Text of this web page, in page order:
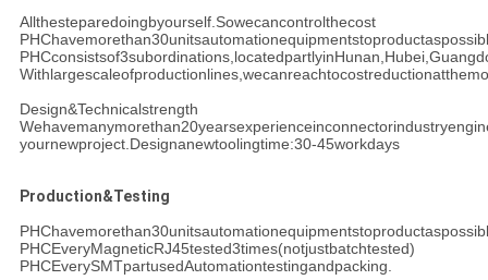
Allthesteparedoingbyourself.Sowecancontrolthecost
Design&Technicalstrength
yournewproject.Designanewtoolingtime:30-45workdays
Production&Testing
PHCEveryMagneticRJ45tested3times(notjustbatchtested)
PHCEverySMTpartusedAutomationtestingandpacking.